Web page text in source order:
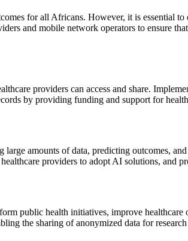
for all Africans. However, it is essential
and mobile network operators to ensure
providers can access and share.
by providing funding and support for
amounts of data, predicting outcomes,
providers to adopt AI solutions, and
public health initiatives, improve
the sharing of anonymized data for research